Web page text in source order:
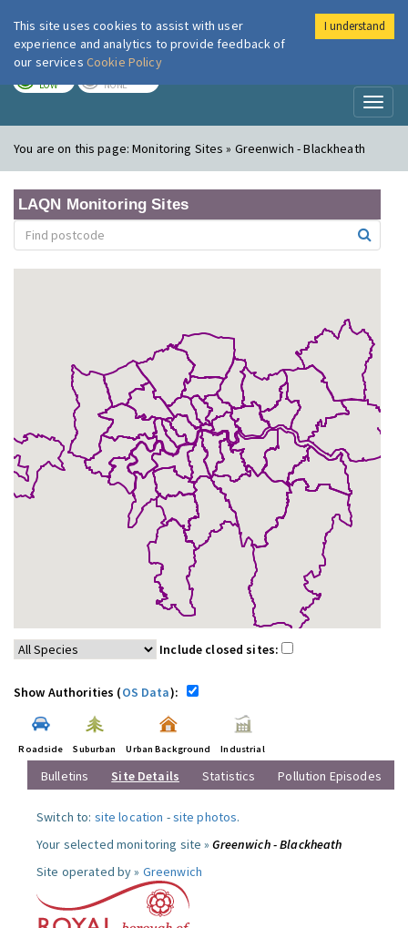
London Air
LOW NONE
You are on this page:Monitoring Sites » Greenwich - Blackheath
LAQN Monitoring Sites
Include closed sites:
Show Authorities (OS Data):
Roadside Suburban Urban Background Industrial
Bulletins Site Details Statistics Pollution Episodes
Switch to: site location -site photos.
Your selected monitoring site »Greenwich - Blackheath
Site operated by » Greenwich
This site uses cookies to assist with user
experience and analytics to provide feedback of
our services Cookie Policy
I understand